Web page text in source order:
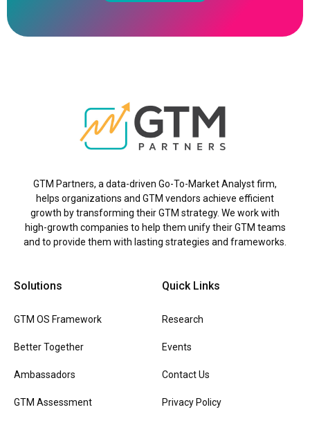
GTM Partners, a data-driven Go-To-Market Analyst firm,
helps organizations and GTM vendors achieve efficient
growth by transforming their GTM strategy. We work with
high-growth companies to help them unify their GTM teams
and to provide them with lasting strategies and frameworks.
Solutions
GTM OS Framework
Better Together
Ambassadors
GTM Assessment
Quick Links
Research
Events
Contact Us
Privacy Policy